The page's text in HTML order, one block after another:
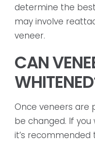
determine the
may involve
veneer.
CAN
Once veneers are
be changed. If
it’s